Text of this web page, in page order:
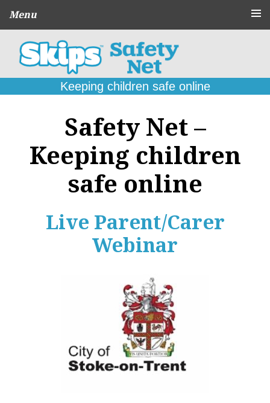
Menu
About
CPD Schools
and Agencies
Parent
Online Problems:
Keeping children safe online
Safety Net –
Keeping children
safe online
Live Parent/Carer
Webinar